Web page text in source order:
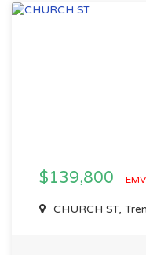
$139,800 EMV
CHURCH ST,